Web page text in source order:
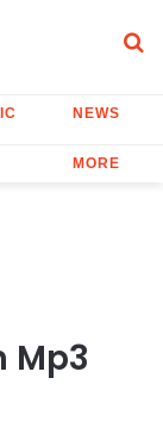
NEWS
MORE
Mp3